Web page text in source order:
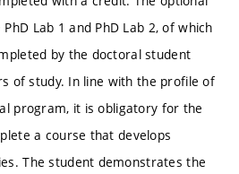
Lab 1 and PhD Lab 2, of which
by the doctoral student
of study. In line with the profile of
program, it is obligatory for the
a course that develops
The student demonstrates the